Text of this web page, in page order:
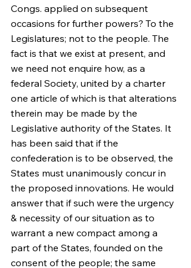
Congs. applied on subsequent
occasions for further powers? To the
Legislatures; not to the people. The
fact is that we exist at present, and
we need not enquire how, as a
federal Society, united by a charter
one article of which is that alterations
therein may be made by the
Legislative authority of the States. It
has been said that if the
confederation is to be observed, the
States must unanimously concur in
the proposed innovations. He would
answer that if such were the urgency
& necessity of our situation as to
warrant a new compact among a
part of the States, founded on the
consent of the people; the same